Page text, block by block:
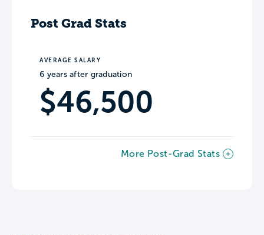
Post Grad Stats
AVERAGE SALARY
6 years after graduation
$46,500
More Post-Grad Stats